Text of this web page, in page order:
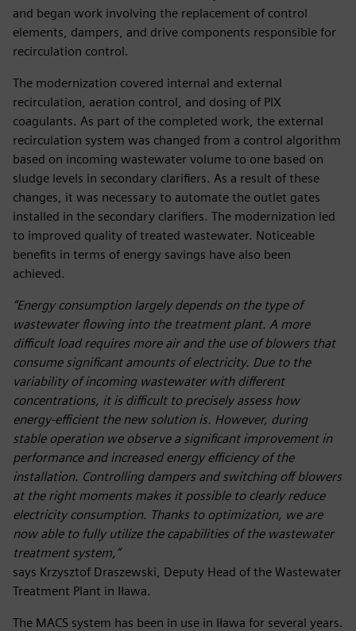
and began work involving the replacement of control
elements, dampers, and drive components responsible for
recirculation control.
The modernization covered internal and external
recirculation, aeration control, and dosing of PIX
coagulants. As part of the completed work, the external
recirculation system was changed from a control algorithm
based on incoming wastewater volume to one based on
sludge levels in secondary clarifiers. As a result of these
changes, it was necessary to automate the outlet gates
installed in the secondary clarifiers. The modernization led
to improved quality of treated wastewater. Noticeable
benefits in terms of energy savings have also been
achieved.
“Energy consumption largely depends on the type of
wastewater flowing into the treatment plant. A more
difficult load requires more air and the use of blowers that
consume significant amounts of electricity. Due to the
variability of incoming wastewater with different
concentrations, it is difficult to precisely assess how
energy-efficient the new solution is. However, during
stable operation we observe a significant improvement in
performance and increased energy efficiency of the
installation. Controlling dampers and switching off blowers
at the right moments makes it possible to clearly reduce
electricity consumption. Thanks to optimization, we are
now able to fully utilize the capabilities of the wastewater
treatment system,”
says Krzysztof Draszewski, Deputy Head of the Wastewater
Treatment Plant in Iława.
The MACS system has been in use in Iława for several years.